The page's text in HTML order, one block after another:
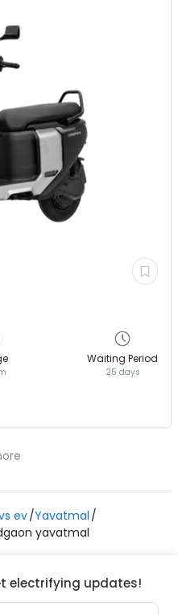
Waiting Period
25 days
ev Yavatmal
yavatmal
electrifying updates!